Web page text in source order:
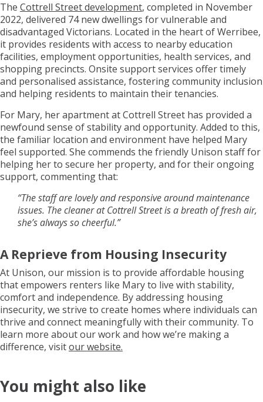
The Cottrell Street development, completed in November
2022, delivered 74 new dwellings for vulnerable and
disadvantaged Victorians. Located in the heart of Werribee,
it provides residents with access to nearby education
facilities, employment opportunities, health services, and
shopping precincts. Onsite support services offer timely
and personalised assistance, fostering community inclusion
and helping residents to maintain their tenancies.
For Mary, her apartment at Cottrell Street has provided a
newfound sense of stability and opportunity. Added to this,
the familiar location and environment have helped Mary
feel supported. She commends the friendly Unison staff for
helping her to secure her property, and for their ongoing
support, commenting that:
“The staff are lovely and responsive around maintenance
issues. The cleaner at Cottrell Street is a breath of fresh air,
she’s always so cheerful.”
A Reprieve from Housing Insecurity
At Unison, our mission is to provide affordable housing
that empowers renters like Mary to live with stability,
comfort and independence. By addressing housing
insecurity, we strive to create homes where individuals can
thrive and connect meaningfully with their community. To
learn more about our work and how we’re making a
difference, visitour website.
You might also like